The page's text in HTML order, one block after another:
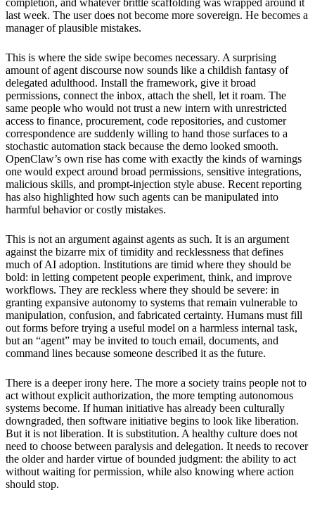
completion, and whatever brittle scaffolding was wrapped around it
last week. The user does not become more sovereign. He becomes a
manager of plausible mistakes.
This is where the side swipe becomes necessary. A surprising
amount of agent discourse now sounds like a childish fantasy of
delegated adulthood. Install the framework, give it broad
permissions, connect the inbox, attach the shell, let it roam. The
same people who would not trust a new intern with unrestricted
access to finance, procurement, code repositories, and customer
correspondence are suddenly willing to hand those surfaces to a
stochastic automation stack because the demo looked smooth.
OpenClaw’s own rise has come with exactly the kinds of warnings
one would expect around broad permissions, sensitive integrations,
malicious skills, and prompt-injection style abuse. Recent reporting
has also highlighted how such agents can be manipulated into
harmful behavior or costly mistakes.
This is not an argument against agents as such. It is an argument
against the bizarre mix of timidity and recklessness that defines
much of AI adoption. Institutions are timid where they should be
bold: in letting competent people experiment, think, and improve
workflows. They are reckless where they should be severe: in
granting expansive autonomy to systems that remain vulnerable to
manipulation, confusion, and fabricated certainty. Humans must fill
out forms before trying a useful model on a harmless internal task,
but an “agent” may be invited to touch email, documents, and
command lines because someone described it as the future.
There is a deeper irony here. The more a society trains people not to
act without explicit authorization, the more tempting autonomous
systems become. If human initiative has already been culturally
downgraded, then software initiative begins to look like liberation.
But it is not liberation. It is substitution. A healthy culture does not
need to choose between paralysis and delegation. It needs to recover
the older and harder virtue of bounded judgment: the ability to act
without waiting for permission, while also knowing where action
should stop.